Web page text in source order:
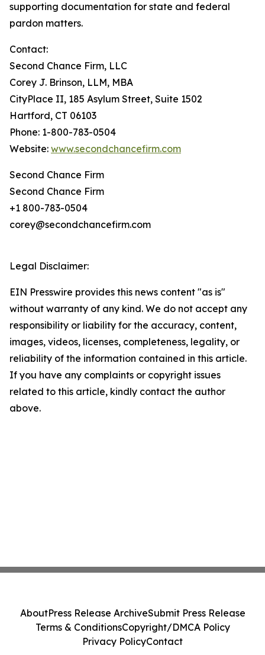
supporting documentation for state and federal
pardon matters.
Contact:
Second Chance Firm, LLC
Corey J. Brinson, LLM, MBA
CityPlace II, 185 Asylum Street, Suite 1502
Hartford, CT 06103
Phone: 1-800-783-0504
Website: www.secondchancefirm.com
Second Chance Firm
Second Chance Firm
+1 800-783-0504
corey@secondchancefirm.com
Legal Disclaimer:
EIN Presswire provides this news content "as is"
without warranty of any kind. We do not accept any
responsibility or liability for the accuracy, content,
images, videos, licenses, completeness, legality, or
reliability of the information contained in this article.
If you have any complaints or copyright issues
related to this article, kindly contact the author
above.
AboutPress Release ArchiveSubmit Press Release
Terms & ConditionsCopyright/DMCA Policy
Privacy PolicyContact